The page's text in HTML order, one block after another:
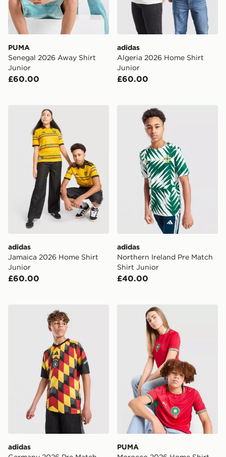
PUMA
Senegal 2026 Away Shirt
Junior
£60.00
adidas
Algeria 2026 Home Shirt
Junior
£60.00
adidas Jamaica 2026 Home Shirt Junior
adidas
Jamaica 2026 Home Shirt
Junior
£60.00
adidas Northern Ireland
adidas
Northern Ireland Pre Match
Shirt Junior
£40.00
adidas Germany 2026 Pre Match Shirt Junior
adidas
PUMA Morocco 2026
PUMA